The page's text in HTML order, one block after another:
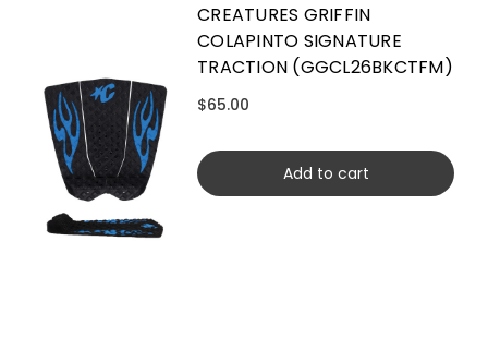
CREATURES GRIFFIN
COLAPINTO SIGNATURE
TRACTION (GGCL26BKCTFM)
$65.00
Add to cart